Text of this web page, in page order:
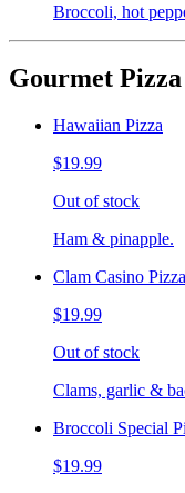
Broccoli, hot
Gourmet Pizza
Hawaiian Pizza
$19.99
Out of stock
Ham & pinapple.
Clam Casino Pizza
$19.99
Out of stock
Clams, garlic &
Broccoli Special
$19.99